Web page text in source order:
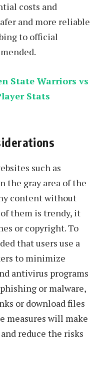
costs and
and more reliable
to official
State Warriors vs
Stats
such as
the gray area of the
content without
them is trendy, it
or copyright. To
that users use a
to minimize
antivirus programs
or malware,
or download files
measures will make
reduce the risks